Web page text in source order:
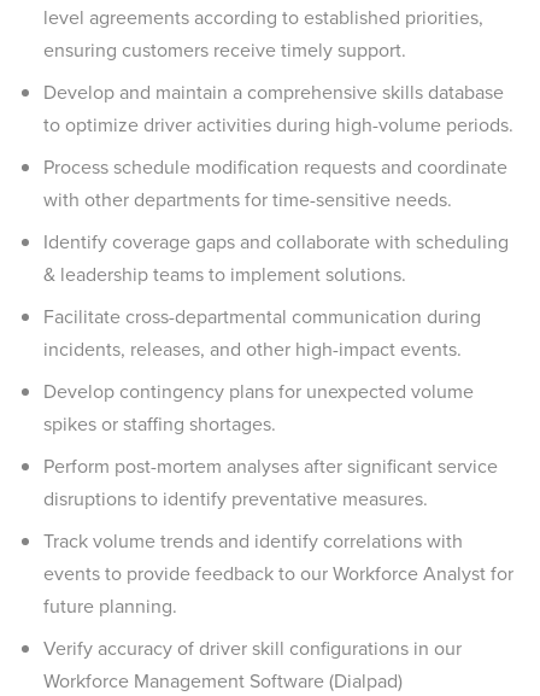
level agreements according to established priorities,
ensuring customers receive timely support.
Develop and maintain a comprehensive skills database
to optimize driver activities during high-volume periods.
Process schedule modification requests and coordinate
with other departments for time-sensitive needs.
Identify coverage gaps and collaborate with scheduling
& leadership teams to implement solutions.
Facilitate cross-departmental communication during
incidents, releases, and other high-impact events.
Develop contingency plans for unexpected volume
spikes or staffing shortages.
Perform post-mortem analyses after significant service
disruptions to identify preventative measures.
Track volume trends and identify correlations with
events to provide feedback to our Workforce Analyst for
future planning.
Verify accuracy of driver skill configurations in our
Workforce Management Software (Dialpad)